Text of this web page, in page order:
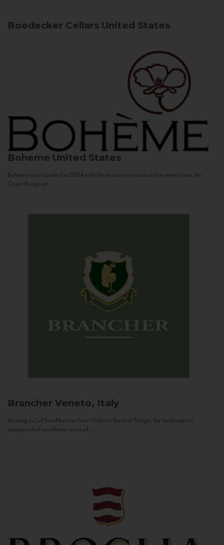
Boedecker Cellars United States
Boheme United States
Bohème was founded in 2004 with the mission to produce fine wines from the
Coast Range of...
Brancher Veneto, Italy
Arriving in Col San Martino from Vidor or Farra di Soligo, the landscape is
composed of an infinite series of...